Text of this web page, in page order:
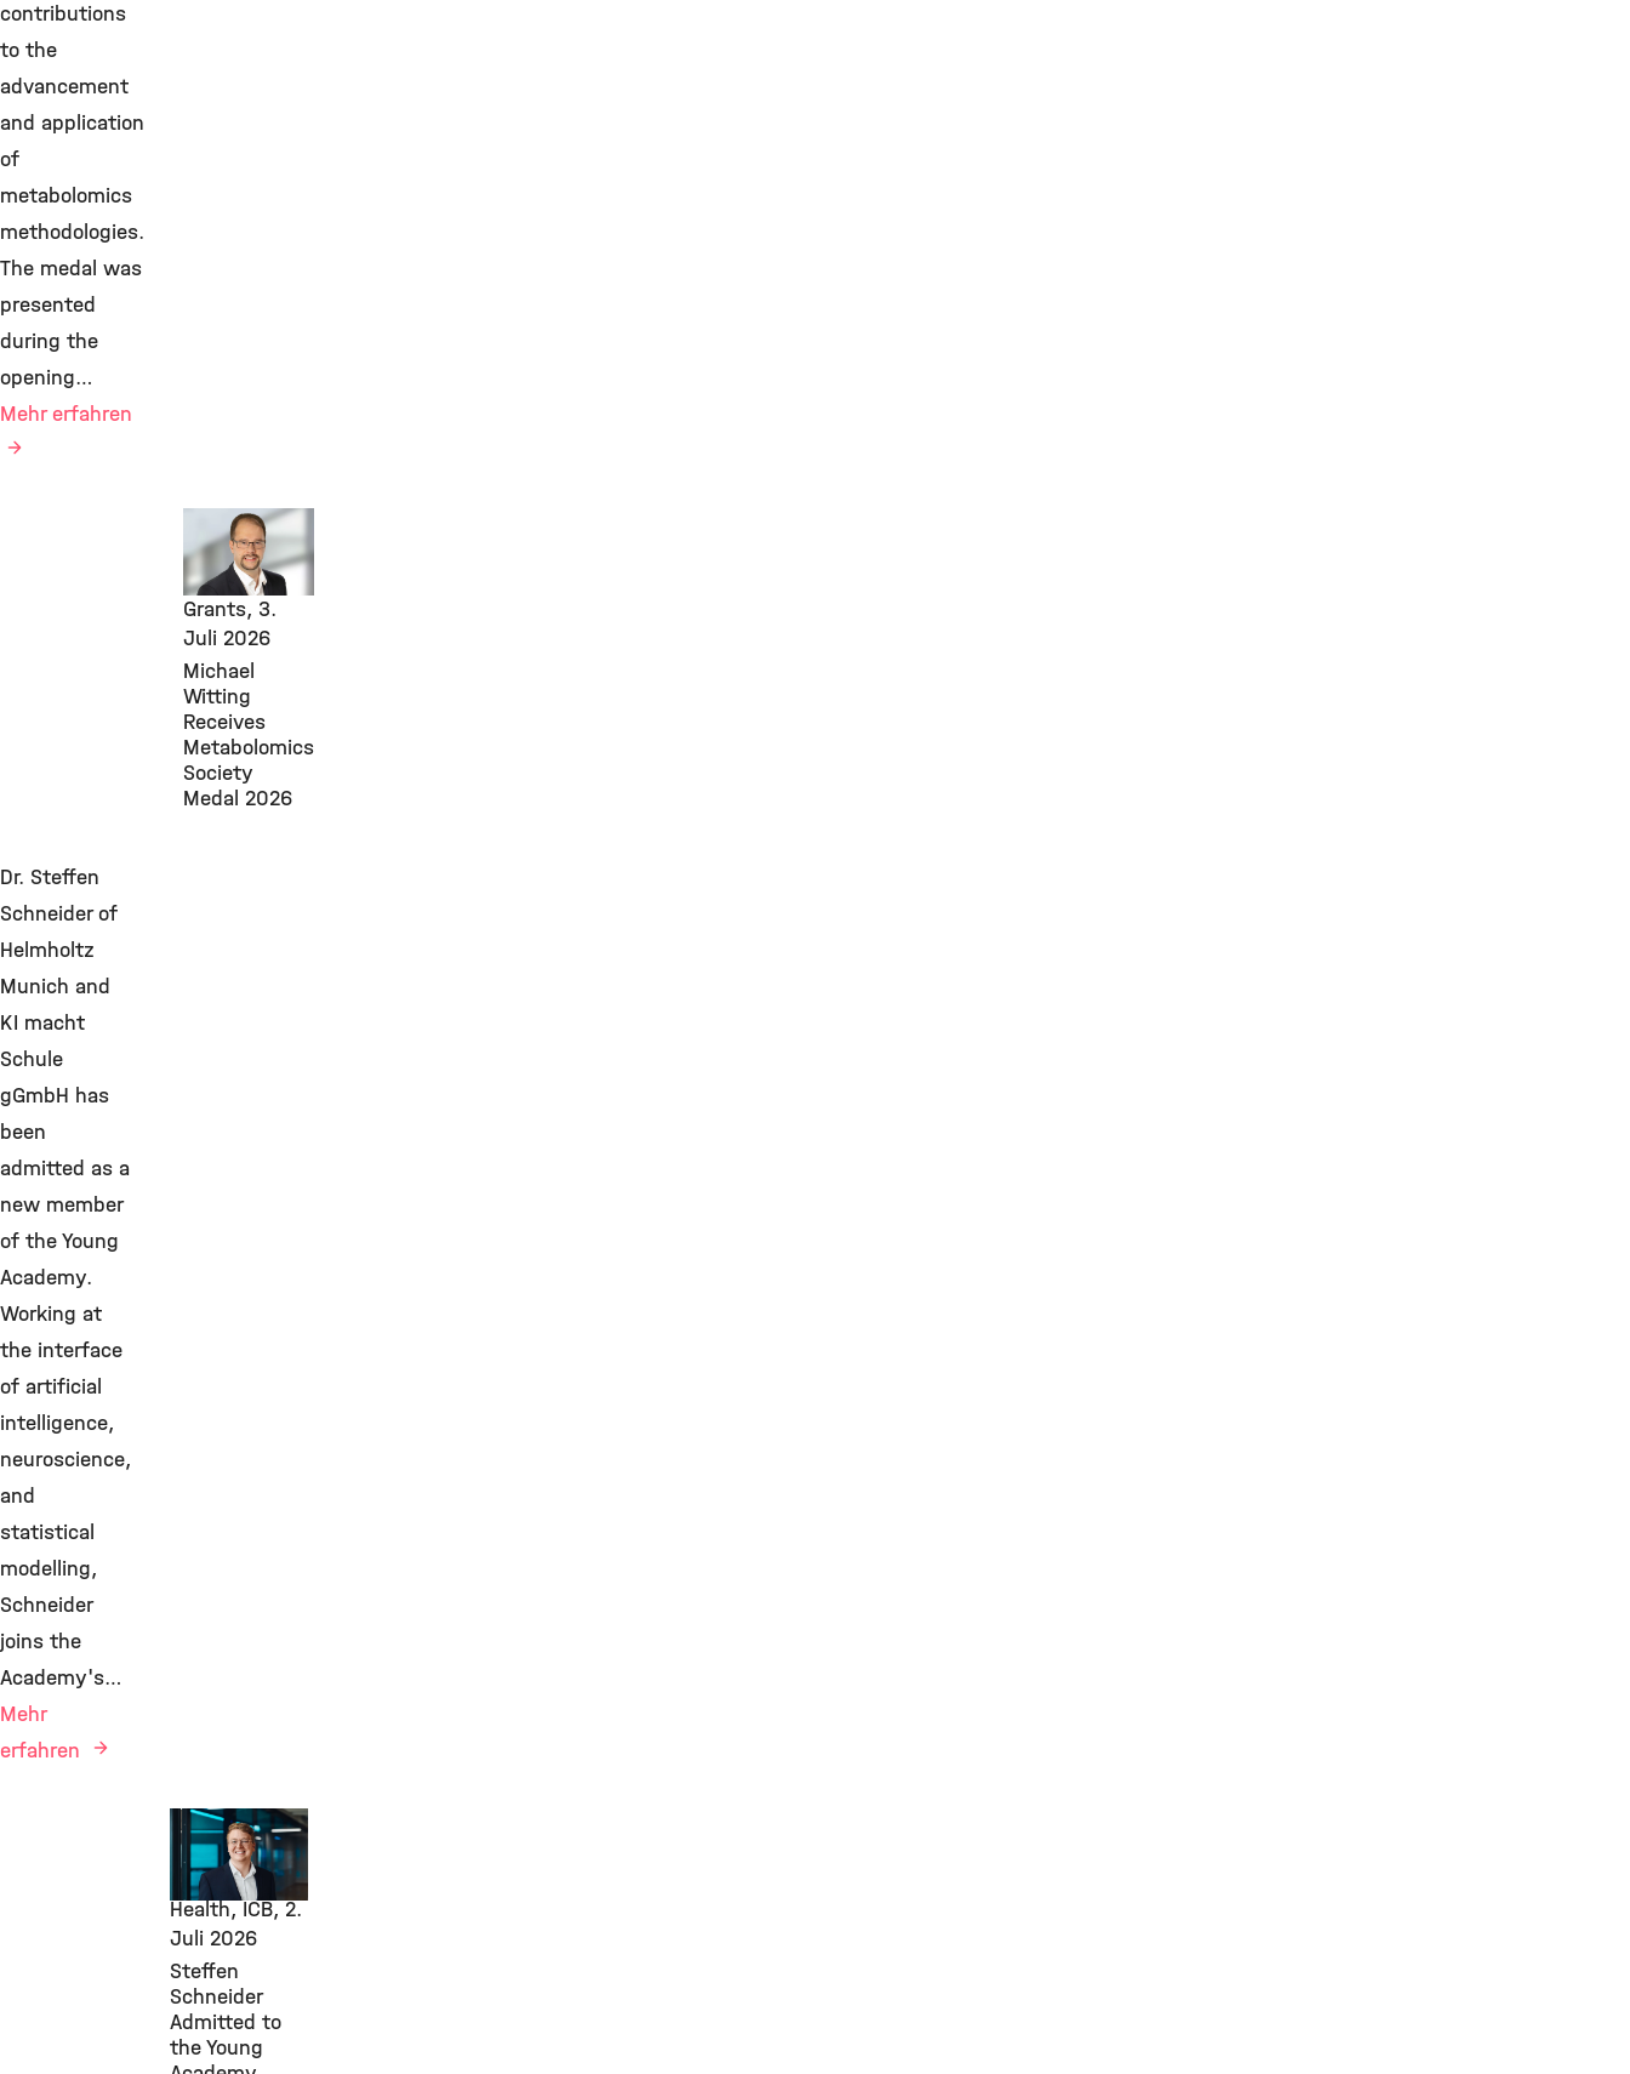
Facilities,
Awards &
Grants, 3.
Juli 2026
Michael
Witting
Receives
Metabolomics
Society
Medal 2026
contributions
to the
advancement
and application
of
metabolomics
methodologies.
The medal was
presented
during the
opening…
Mehr erfahren
Awards &
Grants,
Computational
Health, ICB, 2.
Juli 2026
Steffen
Schneider
Admitted to
the Young
Dr. Steffen
Schneider of
Helmholtz
Munich and
KI macht
Schule
gGmbH has
been
admitted as a
new member
of the Young
Academy.
Working at
the interface
of artificial
intelligence,
neuroscience,
and
statistical
modelling,
Schneider
joins the
Academy's…
Mehr
erfahren